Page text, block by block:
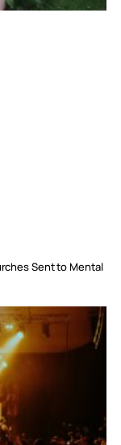
Sent to Mental